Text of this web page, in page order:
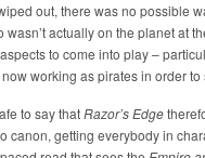
out, there was no possible
wasn’t actually on the planet at
to come into play –
working as pirates in order to
to say thatRazor’s Edge
canon, getting everybody in